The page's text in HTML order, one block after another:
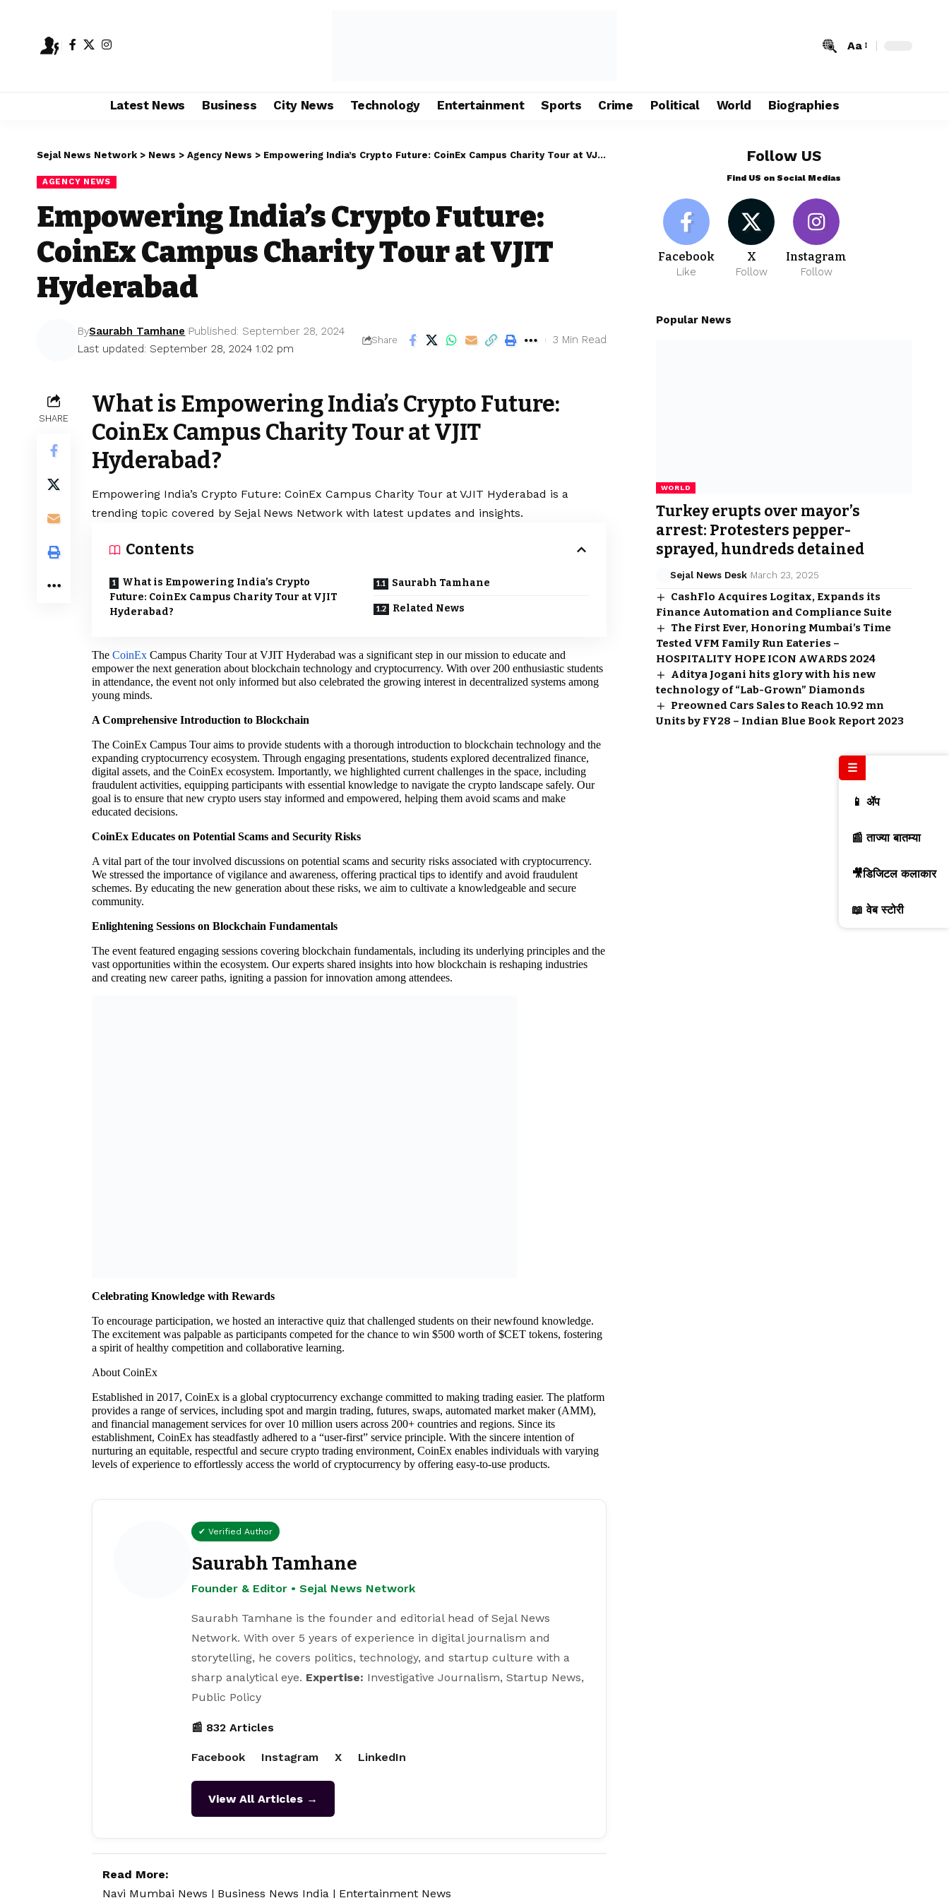
Aa
Latest News Business City News Technology Entertainment Sports Crime Political World Biographies
Sejal News Network > News > Agency News > Empowering India’s Crypto Future: CoinEx Campus Charity Tour at VJIT Hyderabad
AGENCY NEWS
Empowering India’s Crypto Future:
CoinEx Campus Charity Tour at VJIT
Hyderabad
Last updated: September 28, 2024 1:02 pm
BySaurabh Tamhane Published: September 28, 2024
Share 3 Min Read
SHARE
What is Empowering India’s Crypto Future:
CoinEx Campus Charity Tour at VJIT
Hyderabad?
Empowering India’s Crypto Future: CoinEx Campus Charity Tour at VJIT Hyderabad is a
trending topic covered by Sejal News Network with latest updates and insights.
Contents
What is Empowering India’s Crypto
Future: CoinEx Campus Charity Tour at VJIT
Hyderabad?
Saurabh Tamhane
Related News
The CoinEx Campus Charity Tour at VJIT Hyderabad was a significant step in our mission to educate and
empower the next generation about blockchain technology and cryptocurrency. With over 200 enthusiastic students
in attendance, the event not only informed but also celebrated the growing interest in decentralized systems among
young minds.
A Comprehensive Introduction to Blockchain
The CoinEx Campus Tour aims to provide students with a thorough introduction to blockchain technology and the
expanding cryptocurrency ecosystem. Through engaging presentations, students explored decentralized finance,
digital assets, and the CoinEx ecosystem. Importantly, we highlighted current challenges in the space, including
fraudulent activities, equipping participants with essential knowledge to navigate the crypto landscape safely. Our
goal is to ensure that new crypto users stay informed and empowered, helping them avoid scams and make
educated decisions.
CoinEx Educates on Potential Scams and Security Risks
A vital part of the tour involved discussions on potential scams and security risks associated with cryptocurrency.
We stressed the importance of vigilance and awareness, offering practical tips to identify and avoid fraudulent
schemes. By educating the new generation about these risks, we aim to cultivate a knowledgeable and secure
community.
Enlightening Sessions on Blockchain Fundamentals
The event featured engaging sessions covering blockchain fundamentals, including its underlying principles and the
vast opportunities within the ecosystem. Our experts shared insights into how blockchain is reshaping industries
and creating new career paths, igniting a passion for innovation among attendees.
Celebrating Knowledge with Rewards
To encourage participation, we hosted an interactive quiz that challenged students on their newfound knowledge.
The excitement was palpable as participants competed for the chance to win $500 worth of $CET tokens, fostering
a spirit of healthy competition and collaborative learning.
About CoinEx
Established in 2017, CoinEx is a global cryptocurrency exchange committed to making trading easier. The platform
provides a range of services, including spot and margin trading, futures, swaps, automated market maker (AMM),
and financial management services for over 10 million users across 200+ countries and regions. Since its
establishment, CoinEx has steadfastly adhered to a “user-first” service principle. With the sincere intention of
nurturing an equitable, respectful and secure crypto trading environment, CoinEx enables individuals with varying
levels of experience to effortlessly access the world of cryptocurrency by offering easy-to-use products.
✔ Verified Author
Saurabh Tamhane
Founder & Editor • Sejal News Network
Saurabh Tamhane is the founder and editorial head of Sejal News
Network. With over 5 years of experience in digital journalism and
storytelling, he covers politics, technology, and startup culture with a
sharp analytical eye. Expertise: Investigative Journalism, Startup News,
Public Policy
📰 832 Articles
Facebook Instagram X LinkedIn
View All Articles →
Read More:
Navi Mumbai News | Business News India | Entertainment News
Follow US
Find US on Social Medias
Facebook
Like
X
Follow
Instagram
Follow
Popular News
WORLD
Turkey erupts over mayor’s
arrest: Protesters pepper-
sprayed, hundreds detained
Sejal News Desk March 23, 2025
CashFlo Acquires Logitax, Expands its
Finance Automation and Compliance Suite
The First Ever, Honoring Mumbai’s Time
Tested VFM Family Run Eateries –
HOSPITALITY HOPE ICON AWARDS 2024
Aditya Jogani hits glory with his new
technology of “Lab-Grown” Diamonds
Preowned Cars Sales to Reach 10.92 mn
Units by FY28 – Indian Blue Book Report 2023
☰
📱 ॲप
📰 ताज्या बातम्या
🎥डिजिटल कलाकार
📖 वेब स्टोरी